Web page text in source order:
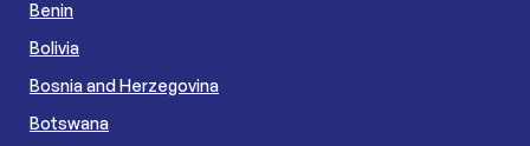
Benin
Bolivia
Bosnia and Herzegovina
Botswana